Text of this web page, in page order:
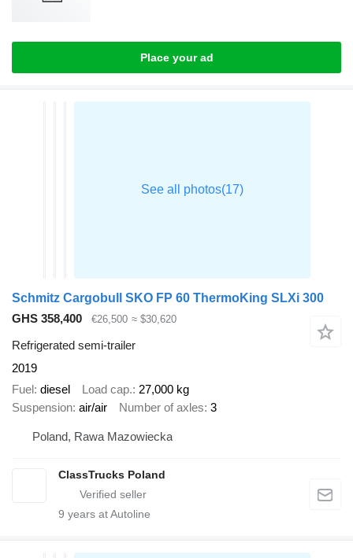
Place your ad
Schmitz Cargobull SKO FP 60 ThermoKing SLXi 300
GHS 358,400
€26,500 ≈ $30,620
Refrigerated semi-trailer
2019
Fuel diesel Load cap. 27,000 kg
Suspension air/air Number of axles 3
Poland, Rawa Mazowiecka
ClassTrucks Poland
9 years at Autoline